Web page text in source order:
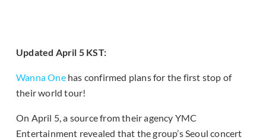
Updated April 5 KST:
Wanna Onehas confirmed plans for the first stop of
their world tour!
On April 5, a source from their agency YMC
Entertainment revealed that the group’s Seoul concert